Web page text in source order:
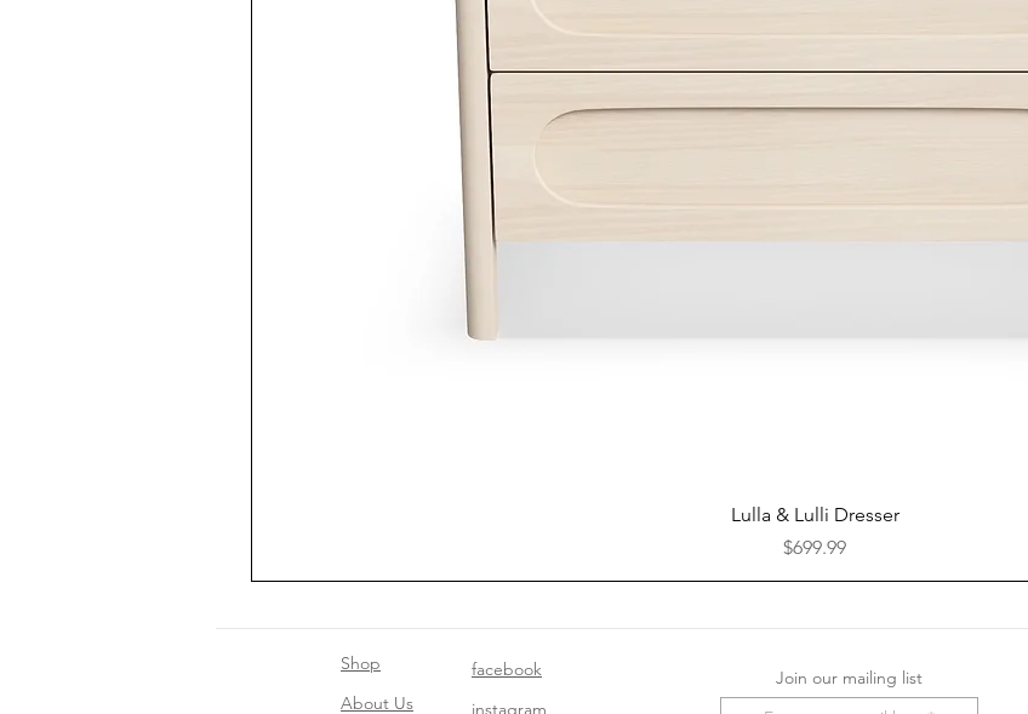
Quick View
Lulla & Lulli Dresser
Price
$699.99
Shop
About Us
facebook
instagram
Join our mailing list